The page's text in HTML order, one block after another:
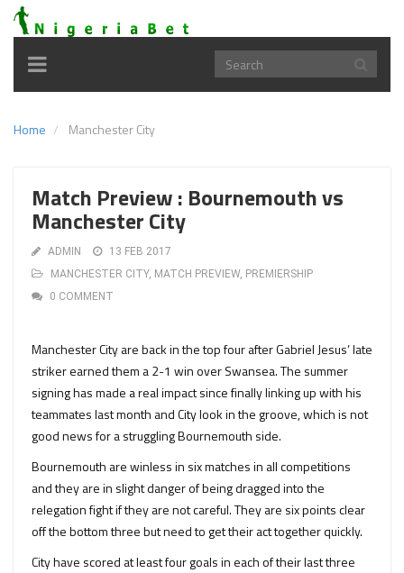
Toggle
navigation
Home Manchester City
Match Preview : Bournemouth vs
Manchester City
ADMIN
13 FEB 2017
MANCHESTER CITY, MATCH PREVIEW, PREMIERSHIP
0 COMMENT
Manchester City are back in the top four after Gabriel Jesus’ late
striker earned them a 2-1 win over Swansea. The summer
signing has made a real impact since finally linking up with his
teammates last month and City look in the groove, which is not
good news for a struggling Bournemouth side.
Bournemouth are winless in six matches in all competitions
and they are in slight danger of being dragged into the
relegation fight if they are not careful. They are six points clear
off the bottom three but need to get their act together quickly.
City have scored at least four goals in each of their last three